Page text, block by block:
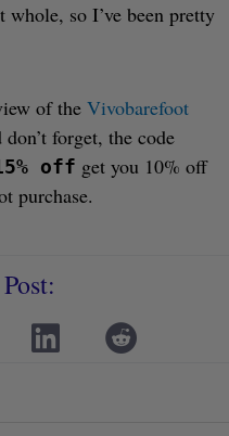
whole, so I’ve been pretty
of the Vivobarefoot
forget, the code
off get you 10% off
purchase.